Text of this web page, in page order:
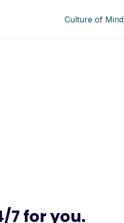
Culture of Mind
7 for you.